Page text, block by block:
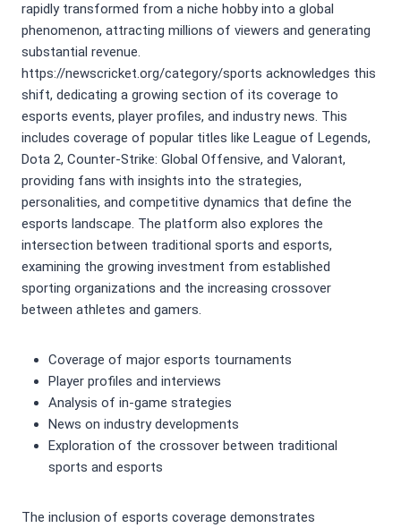
rapidly transformed from a niche hobby into a global
phenomenon, attracting millions of viewers and generating
substantial revenue.
https://newscricket.org/category/sports acknowledges this
shift, dedicating a growing section of its coverage to
esports events, player profiles, and industry news. This
includes coverage of popular titles like League of Legends,
Dota 2, Counter-Strike: Global Offensive, and Valorant,
providing fans with insights into the strategies,
personalities, and competitive dynamics that define the
esports landscape. The platform also explores the
intersection between traditional sports and esports,
examining the growing investment from established
sporting organizations and the increasing crossover
between athletes and gamers.
Coverage of major esports tournaments
Player profiles and interviews
Analysis of in-game strategies
News on industry developments
Exploration of the crossover between traditional
sports and esports
The inclusion of esports coverage demonstrates